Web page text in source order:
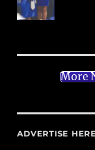
More
ADVERTISE HERE